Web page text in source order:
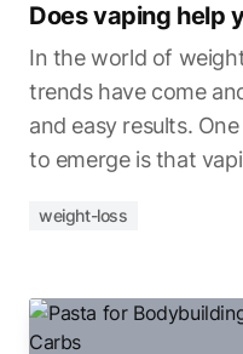
Does vaping help
In the world of
trends have come
and easy results.
to emerge is that
weight-loss